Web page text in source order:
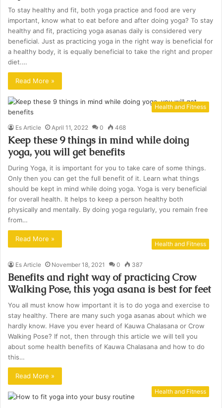
To stay healthy and fit, both yoga practice and food are very
important, know what to eat before and after doing yoga? To stay
healthy and fit, practicing yoga asanas daily is considered very
beneficial. Just as practicing yoga in the right way is beneficial for
a healthy body, it is equally beneficial to take the right and proper
diet.…
Read More »
Health and Fitness
Es Article April 11, 2022 0 468
Keep these 9 things in mind while doing
yoga, you will get benefits
During Yoga, it is important for you to take care of some things.
Only then you can get the full benefit of it. Learn what things
should be kept in mind while doing yoga. Yoga is very beneficial
for overall health. It helps to keep a person healthy both
physically and mentally. By doing yoga regularly, you remain free
from…
Read More »
Health and Fitness
Es Article November 18, 2021 0 387
Benefits and right way of practicing Crow
Walking Pose, this yoga asana is best for feet
You all must know how important it is to do yoga and exercise to
stay healthy. There are many such yoga asanas about which we
hardly know. Have you ever heard of Kauwa Chalasana or Crow
Walking Pose? If not, then through this article we will tell you
about some health benefits of Kauwa Chalasana and how to do
this…
Read More »
Health and Fitness